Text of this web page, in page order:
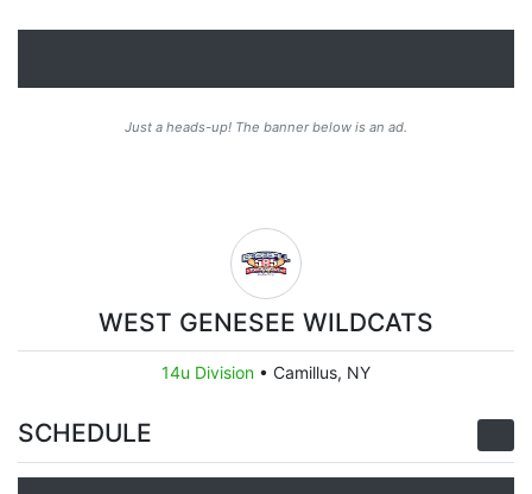
Just a heads-up! The banner below is an ad.
WEST GENESEE WILDCATS
14u Division • Camillus, NY
SCHEDULE